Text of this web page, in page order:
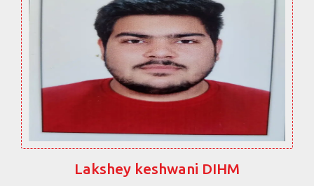
Lakshey keshwani DIHM